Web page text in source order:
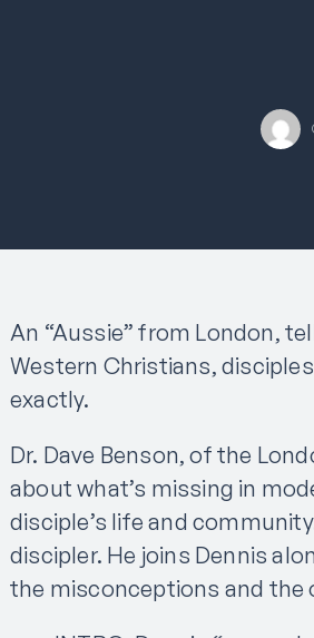
An “Aussie” from London,
Western Christians,
exactly.
Dr. Dave Benson, of the
about what’s missing in
disciple’s life and
discipler. He joins Dennis
the misconceptions and the